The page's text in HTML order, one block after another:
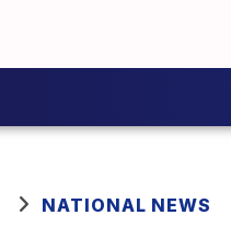
NATIONAL NEWS